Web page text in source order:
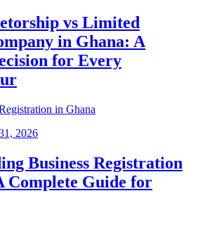
vs Limited
in Ghana: A
for Every
2026
Business Registration
Complete Guide for